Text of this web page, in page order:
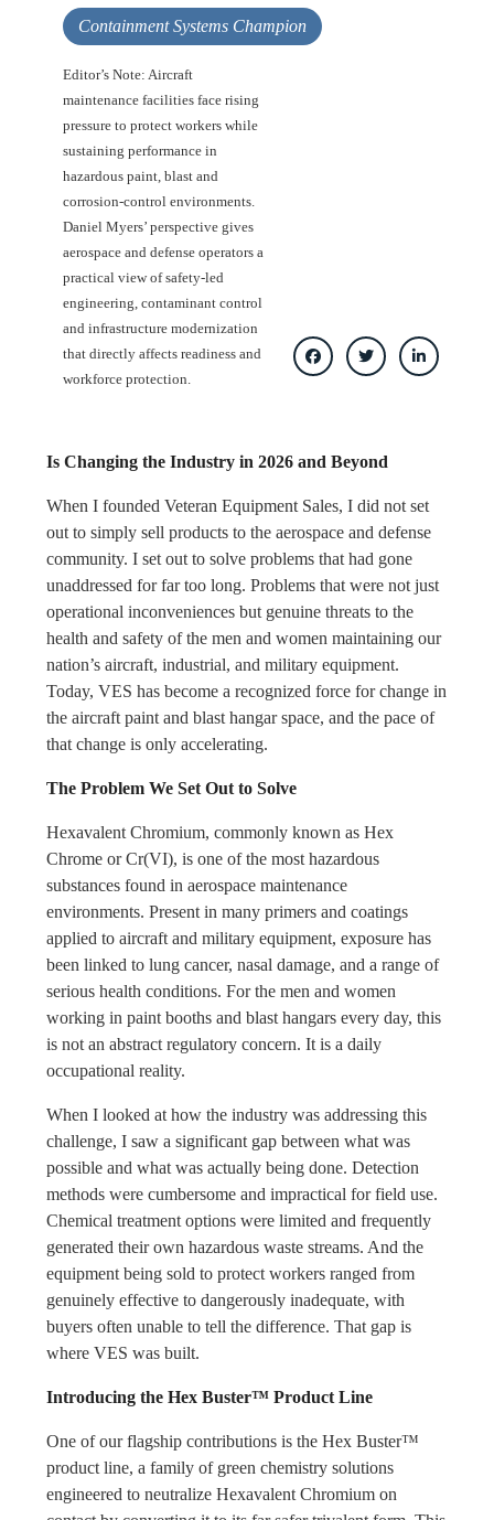
Containment Systems Champion
Editor’s Note: Aircraft
maintenance facilities face rising
pressure to protect workers while
sustaining performance in
hazardous paint, blast and
corrosion-control environments.
Daniel Myers’ perspective gives
aerospace and defense operators a
practical view of safety-led
engineering, contaminant control
and infrastructure modernization
that directly affects readiness and
workforce protection.
Is Changing the Industry in 2026 and Beyond
When I founded Veteran Equipment Sales, I did not set
out to simply sell products to the aerospace and defense
community. I set out to solve problems that had gone
unaddressed for far too long. Problems that were not just
operational inconveniences but genuine threats to the
health and safety of the men and women maintaining our
nation’s aircraft, industrial, and military equipment.
Today, VES has become a recognized force for change in
the aircraft paint and blast hangar space, and the pace of
that change is only accelerating.
The Problem We Set Out to Solve
Hexavalent Chromium, commonly known as Hex
Chrome or Cr(VI), is one of the most hazardous
substances found in aerospace maintenance
environments. Present in many primers and coatings
applied to aircraft and military equipment, exposure has
been linked to lung cancer, nasal damage, and a range of
serious health conditions. For the men and women
working in paint booths and blast hangars every day, this
is not an abstract regulatory concern. It is a daily
occupational reality.
When I looked at how the industry was addressing this
challenge, I saw a significant gap between what was
possible and what was actually being done. Detection
methods were cumbersome and impractical for field use.
Chemical treatment options were limited and frequently
generated their own hazardous waste streams. And the
equipment being sold to protect workers ranged from
genuinely effective to dangerously inadequate, with
buyers often unable to tell the difference. That gap is
where VES was built.
Introducing the Hex Buster™ Product Line
One of our flagship contributions is the Hex Buster™
product line, a family of green chemistry solutions
engineered to neutralize Hexavalent Chromium on